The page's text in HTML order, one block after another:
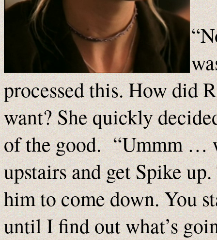
processed this. How did
want? She quickly
of the good. “Ummm …
upstairs and get Spike
him to come down. You
until I find out what’s